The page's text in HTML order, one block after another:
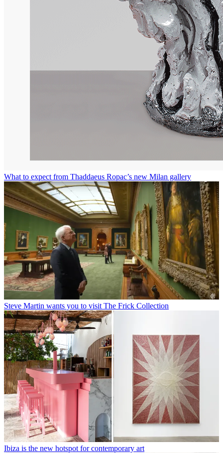
What to expect from Thaddaeus Ropac’s new Milan gallery
Steve Martin wants you to visit The Frick Collection
Ibiza is the new hotspot for contemporary art